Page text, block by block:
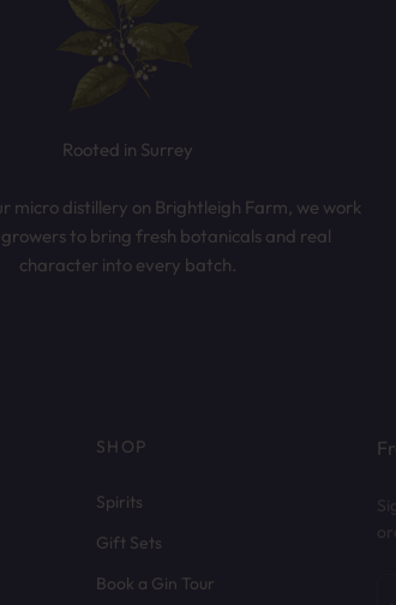
Rooted in Surrey
micro distillery on Brightleigh Farm, we work
to bring fresh botanicals and real
character into every batch.
SHOP
Spirits
Gift Sets
Book a Gin Tour